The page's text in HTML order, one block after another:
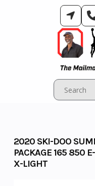
2020 SKI-DOO
PACKAGE 165 850
X-LIGHT